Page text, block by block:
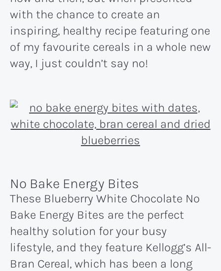
with the chance to create an
inspiring, healthy recipe featuring one
of my favourite cereals in a whole new
way, I just couldn’t say no!
No Bake Energy Bites
These Blueberry White Chocolate No
Bake Energy Bites are the perfect
healthy solution for your busy
lifestyle, and they feature Kellogg’s All-
Bran Cereal, which has been a long